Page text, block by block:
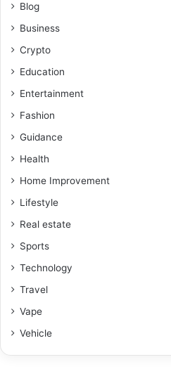
Blog
Business
Crypto
Education
Entertainment
Fashion
Guidance
Health
Home Improvement
Lifestyle
Real estate
Sports
Technology
Travel
Vape
Vehicle